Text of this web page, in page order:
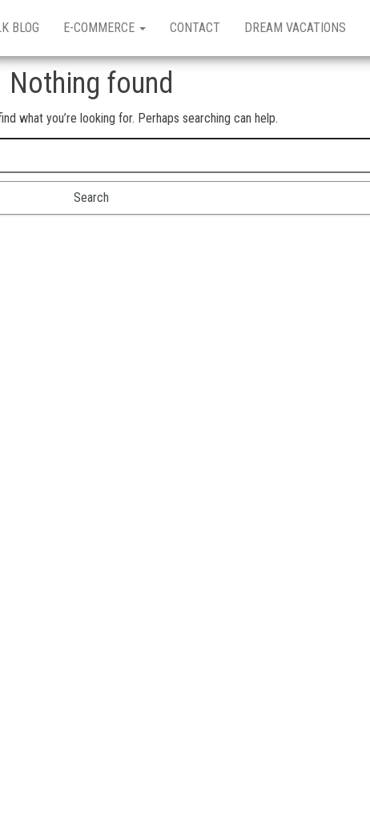
BLOG E-COMMERCE CONTACT DREAM VACATIONS
Nothing found
what you’re looking for. Perhaps searching can help.